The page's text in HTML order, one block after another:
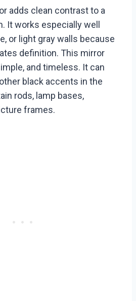
adds clean contrast to a
It works especially well
or light gray walls because
definition. This mirror
and timeless. It can
black accents in the
rods, lamp bases,
frames.